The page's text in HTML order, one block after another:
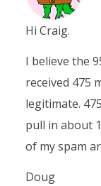
Hi Craig.
I believe the
received 475
legitimate.
pull in about
of my spam
Doug